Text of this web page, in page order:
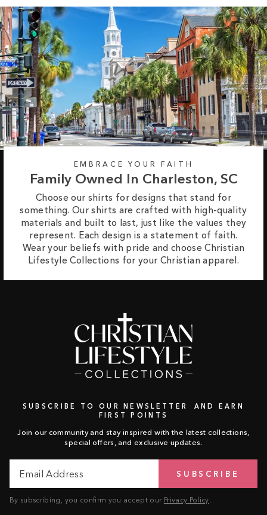
EMBRACE YOUR FAITH
Family Owned In Charleston, SC
Choose our shirts for designs that stand for
something. Our shirts are crafted with high-quality
materials and built to last, just like the values they
represent. Each design is a statement of faith.
Wear your beliefs with pride and choose Christian
Lifestyle Collections for your Christian apparel.
SUBSCRIBE TO OUR NEWSLETTER AND EARN
FIRST POINTS
Join our community and stay inspired with the latest collections,
special offers, and exclusive updates.
Address
SUBSCRIBE
By subscribing, you confirm you accept our Privacy Policy